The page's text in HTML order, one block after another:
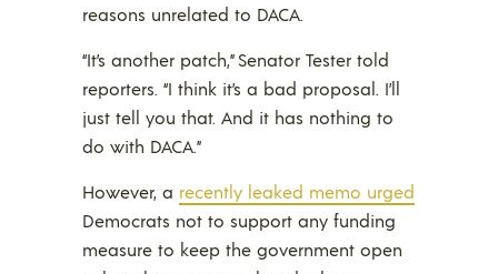
reasons unrelated to DACA.
“It’s another patch,” Senator Tester told
reporters. “I think it’s a bad proposal. I’ll
just tell you that. And it has nothing to
do with DACA.”
However, a recently leaked memo urged
Democrats not to support any funding
measure to keep the government open